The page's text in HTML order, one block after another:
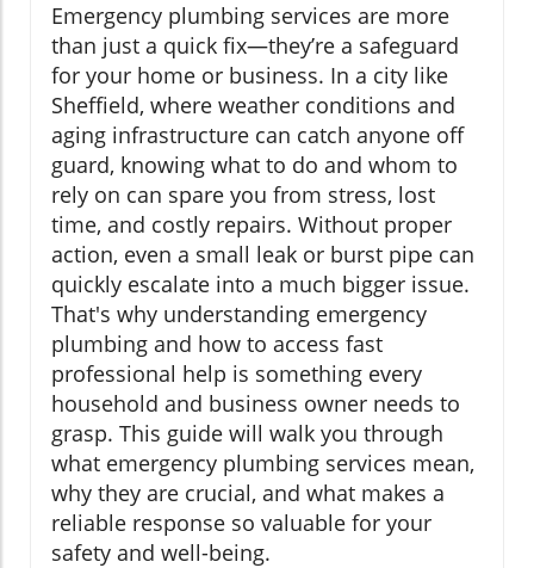
Emergency plumbing services are more
than just a quick fix—they’re a safeguard
for your home or business. In a city like
Sheffield, where weather conditions and
aging infrastructure can catch anyone off
guard, knowing what to do and whom to
rely on can spare you from stress, lost
time, and costly repairs. Without proper
action, even a small leak or burst pipe can
quickly escalate into a much bigger issue.
That's why understanding emergency
plumbing and how to access fast
professional help is something every
household and business owner needs to
grasp. This guide will walk you through
what emergency plumbing services mean,
why they are crucial, and what makes a
reliable response so valuable for your
safety and well-being.